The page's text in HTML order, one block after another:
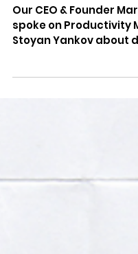
Sustainably on
Mastery